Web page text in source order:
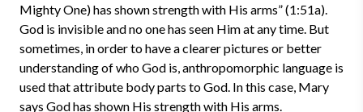
Mighty One) has shown strength with His arms” (1:51a).
God is invisible and no one has seen Him at any time. But
sometimes, in order to have a clearer pictures or better
understanding of who God is, anthropomorphic language is
used that attribute body parts to God. In this case, Mary
says God has shown His strength with His arms.